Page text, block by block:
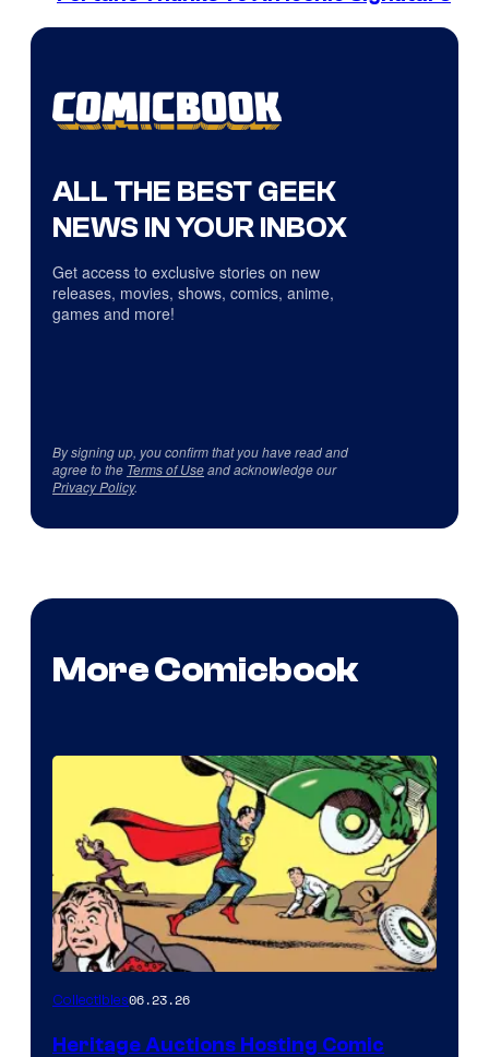
ALL THE BEST GEEK
NEWS IN YOUR INBOX
Get access to exclusive stories on new
releases, movies, shows, comics, anime,
games and more!
By signing up, you confirm that you have read and
agree to the Terms of Useand acknowledge our
Privacy Policy.
More Comicbook
Collectibles06.23.26
Heritage Auctions Hosting Comic